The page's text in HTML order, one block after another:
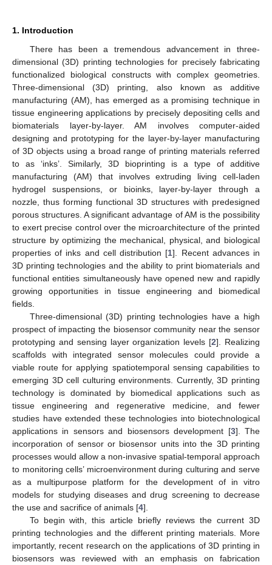
1. Introduction
There has been a tremendous advancement in three-
dimensional (3D) printing technologies for precisely fabricating
functionalized biological constructs with complex geometries.
Three-dimensional (3D) printing, also known as additive
manufacturing (AM), has emerged as a promising technique in
tissue engineering applications by precisely depositing cells and
biomaterials layer-by-layer. AM involves computer-aided
designing and prototyping for the layer-by-layer manufacturing
of 3D objects using a broad range of printing materials referred
to as ‘inks’. Similarly, 3D bioprinting is a type of additive
manufacturing (AM) that involves extruding living cell-laden
hydrogel suspensions, or bioinks, layer-by-layer through a
nozzle, thus forming functional 3D structures with predesigned
porous structures. A significant advantage of AM is the possibility
to exert precise control over the microarchitecture of the printed
structure by optimizing the mechanical, physical, and biological
properties of inks and cell distribution [1]. Recent advances in
3D printing technologies and the ability to print biomaterials and
functional entities simultaneously have opened new and rapidly
growing opportunities in tissue engineering and biomedical
fields.
Three-dimensional (3D) printing technologies have a high
prospect of impacting the biosensor community near the sensor
prototyping and sensing layer organization levels [2]. Realizing
scaffolds with integrated sensor molecules could provide a
viable route for applying spatiotemporal sensing capabilities to
emerging 3D cell culturing environments. Currently, 3D printing
technology is dominated by biomedical applications such as
tissue engineering and regenerative medicine, and fewer
studies have extended these technologies into biotechnological
applications in sensors and biosensors development [3]. The
incorporation of sensor or biosensor units into the 3D printing
processes would allow a non-invasive spatial-temporal approach
to monitoring cells’ microenvironment during culturing and serve
as a multipurpose platform for the development of in vitro
models for studying diseases and drug screening to decrease
the use and sacrifice of animals [4].
To begin with, this article briefly reviews the current 3D
printing technologies and the different printing materials. More
importantly, recent research on the applications of 3D printing in
biosensors was reviewed with an emphasis on fabrication